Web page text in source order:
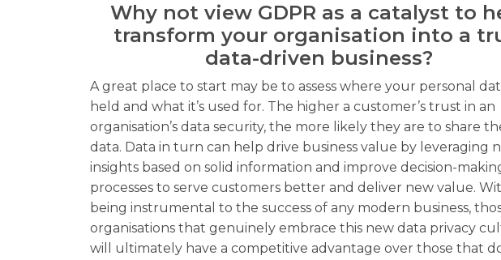
Why not view GDPR as a catalyst to
transform your organisation into a
data-driven business?
A great place to start may be to assess where your personal
held and what it’s used for. The higher a customer’s trust in an
organisation’s data security, the more likely they are to share
data. Data in turn can help drive business value by leveraging
insights based on solid information and improve decision-
processes to serve customers better and deliver new value.
being instrumental to the success of any modern business,
organisations that genuinely embrace this new data privacy
will ultimately have a competitive advantage over those that